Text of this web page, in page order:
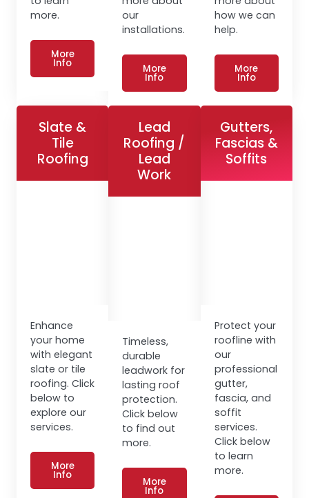
more.
More
Info
our
installations.
More
Info
how we can
help.
More
Info
Slate &
Tile
Roofing
Enhance
your home
with elegant
slate or tile
roofing. Click
below to
explore our
services.
More
Info
Lead
Roofing /
Lead
Work
Timeless,
durable
leadwork for
lasting roof
protection.
Click below
to find out
more.
More
Info
Gutters,
Fascias &
Soffits
Protect your
roofline with
our
professional
gutter,
fascia, and
soffit
services.
Click below
to learn
more.